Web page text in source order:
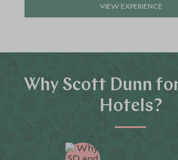
VIEW EXPERIENCE
Why Scott Dunn
Hotels?